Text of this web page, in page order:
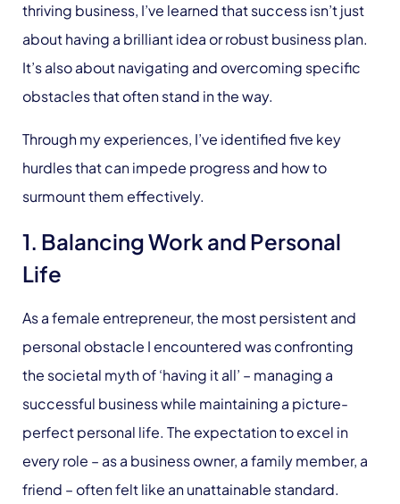
thriving business, I’ve learned that success isn’t just
about having a brilliant idea or robust business plan.
It’s also about navigating and overcoming specific
obstacles that often stand in the way.
Through my experiences, I’ve identified five key
hurdles that can impede progress and how to
surmount them effectively.
1. Balancing Work and Personal
Life
As a female entrepreneur, the most persistent and
personal obstacle I encountered was confronting
the societal myth of ‘having it all’ – managing a
successful business while maintaining a picture-
perfect personal life. The expectation to excel in
every role – as a business owner, a family member, a
friend – often felt like an unattainable standard.